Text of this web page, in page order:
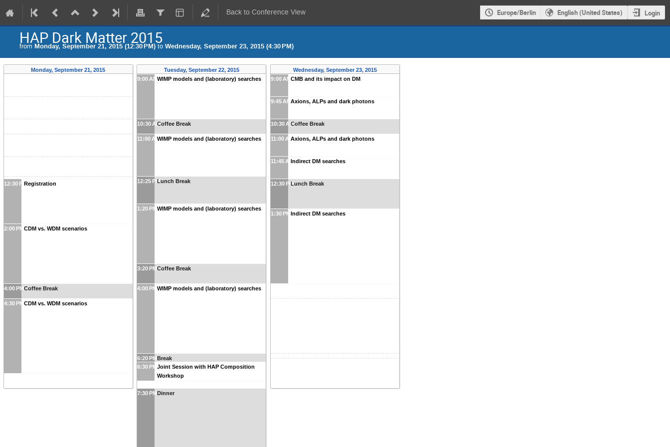
Back to Conference View Europe/Berlin English (United States) Login
HAP Dark Matter 2015
from Monday, September 21, 2015 (12:30 PM) to Wednesday, September 23, 2015 (4:30 PM)
Monday, September 21, 2015
12:30 PMRegistration
2:00 PM CDM vs. WDM scenarios
4:00 PMCoffee Break
4:30 PM CDM vs. WDM scenarios
Tuesday, September 22, 2015
9:00 AMWIMP models and (laboratory) searches
10:30 AMCoffee Break
11:00 AMWIMP models and (laboratory) searches
12:25 PMLunch Break
1:20 PMWIMP models and (laboratory) searches
3:20 PMCoffee Break
4:00 PMWIMP models and (laboratory) searches
6:20 PMBreak
6:30 PMJoint Session with HAP Composition
Workshop
7:30 PMDinner
Wednesday, September 23, 2015
9:00 AMCMB and its impact on DM
9:45 AMAxions, ALPs and dark photons
10:30 AMCoffee Break
11:00 AMAxions, ALPs and dark photons
11:45 AMIndirect DM searches
12:30 PMLunch Break
1:30 PM Indirect DM searches